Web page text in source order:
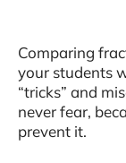
Comparing
your students
“tricks” and
never fear,
prevent it.